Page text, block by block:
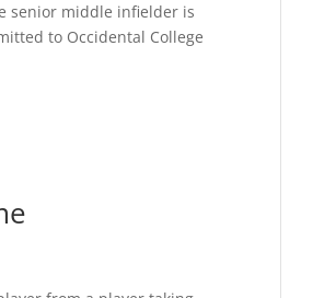
senior middle infielder is
to Occidental College